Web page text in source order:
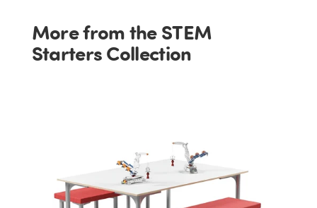
More from the STEM
Starters Collection